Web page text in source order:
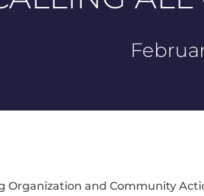
Organization and Community